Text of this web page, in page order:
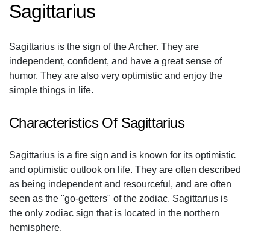
Sagittarius
Sagittarius is the sign of the Archer. They are
independent, confident, and have a great sense of
humor. They are also very optimistic and enjoy the
simple things in life.
Characteristics Of Sagittarius
Sagittarius is a fire sign and is known for its optimistic
and optimistic outlook on life. They are often described
as being independent and resourceful, and are often
seen as the "go-getters" of the zodiac. Sagittarius is
the only zodiac sign that is located in the northern
hemisphere.